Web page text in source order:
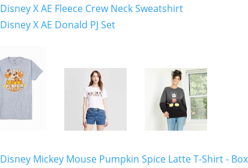
Disney X AE Fleece Crew Neck Sweatshirt
Disney X AE Donald PJ Set
Disney Mickey Mouse Pumpkin Spice Latte T-Shirt -